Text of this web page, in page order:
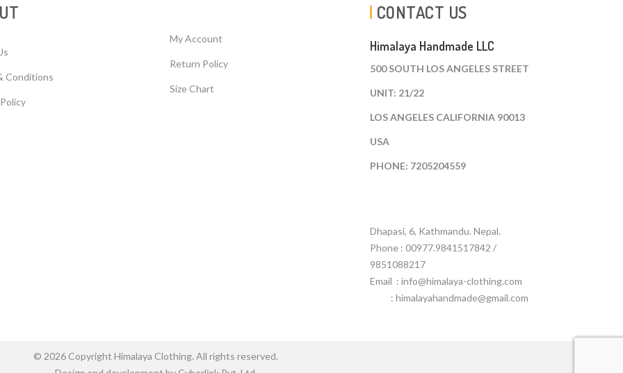
Conditions
My Account
Return Policy
Size Chart
CONTACT US
Himalaya Handmade LLC
500 SOUTH LOS ANGELES STREET
UNIT: 21/22
LOS ANGELES CALIFORNIA 90013
USA
PHONE: 7205204559
Dhapasi, 6, Kathmandu. Nepal.
Phone : 00977.9841517842 /
9851088217
Email : info@himalaya-clothing.com
: himalayahandmade@gmail.com
© 2026 Copyright Himalaya Clothing. All rights reserved.